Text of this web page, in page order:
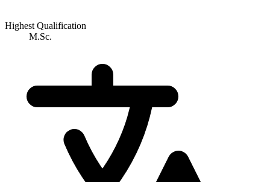
Highest Qualification
M.Sc.